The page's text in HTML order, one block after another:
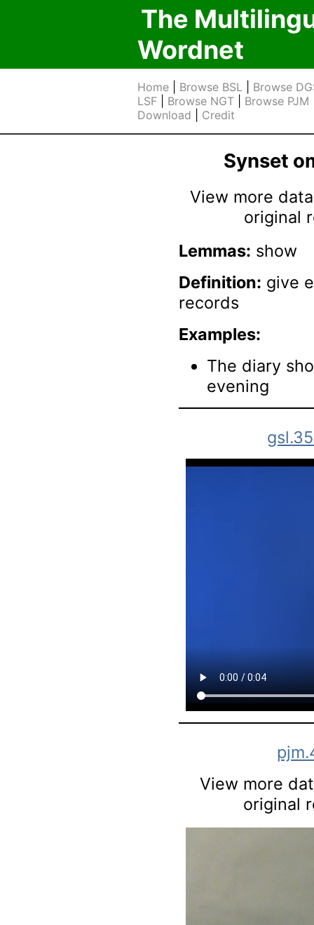
The
Wordnet
Home Browse BSL
Browse
LSF
Browse NGT Browse PJM
Download
Credit
Synset
View more
original
Lemmas: show
Definition: give
records
Examples:
The diary
evening
View more
original